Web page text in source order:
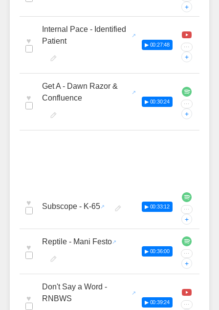
+
♥
Internal Pace - Identified
Patient
▶ 00:27:48 ···
+
♥
Get A - Dawn Razor &
Confluence
▶ 00:30:24 ···
+
♥ Subscope - K-65 ▶ 00:33:12 ···
+
♥
Reptile - Mani Festo
▶ 00:36:00 ···
+
♥
Don't Say a Word -
RNBWS
▶ 00:39:24 ···